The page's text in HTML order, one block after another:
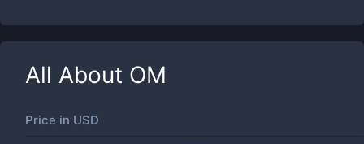
All About OM
Price in USD